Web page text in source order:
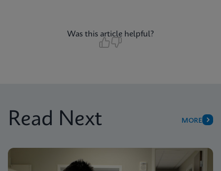
Was this article helpful?
Read Next MORE